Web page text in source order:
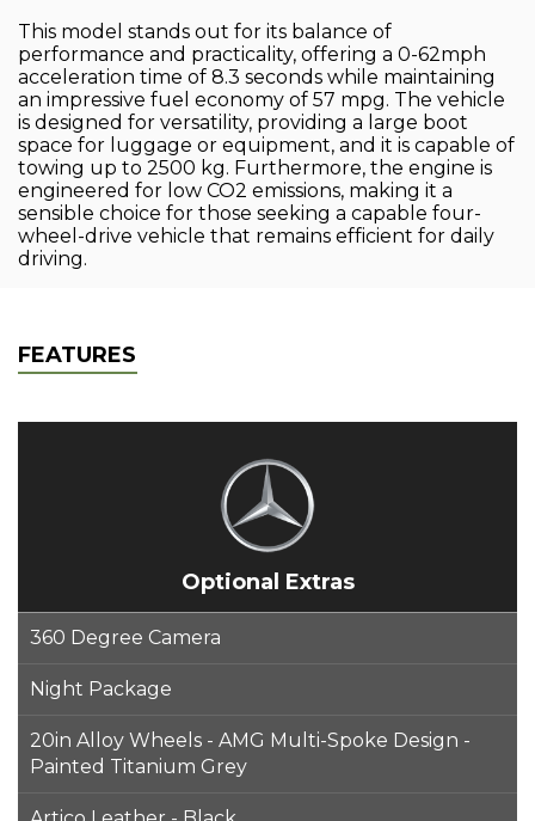
This model stands out for its balance of
performance and practicality, offering a 0-62mph
acceleration time of 8.3 seconds while maintaining
an impressive fuel economy of 57 mpg. The vehicle
is designed for versatility, providing a large boot
space for luggage or equipment, and it is capable of
towing up to 2500 kg. Furthermore, the engine is
engineered for low CO2 emissions, making it a
sensible choice for those seeking a capable four-
wheel-drive vehicle that remains efficient for daily
driving.
FEATURES
Optional Extras
360 Degree Camera
Night Package
20in Alloy Wheels - AMG Multi-Spoke Design -
Painted Titanium Grey